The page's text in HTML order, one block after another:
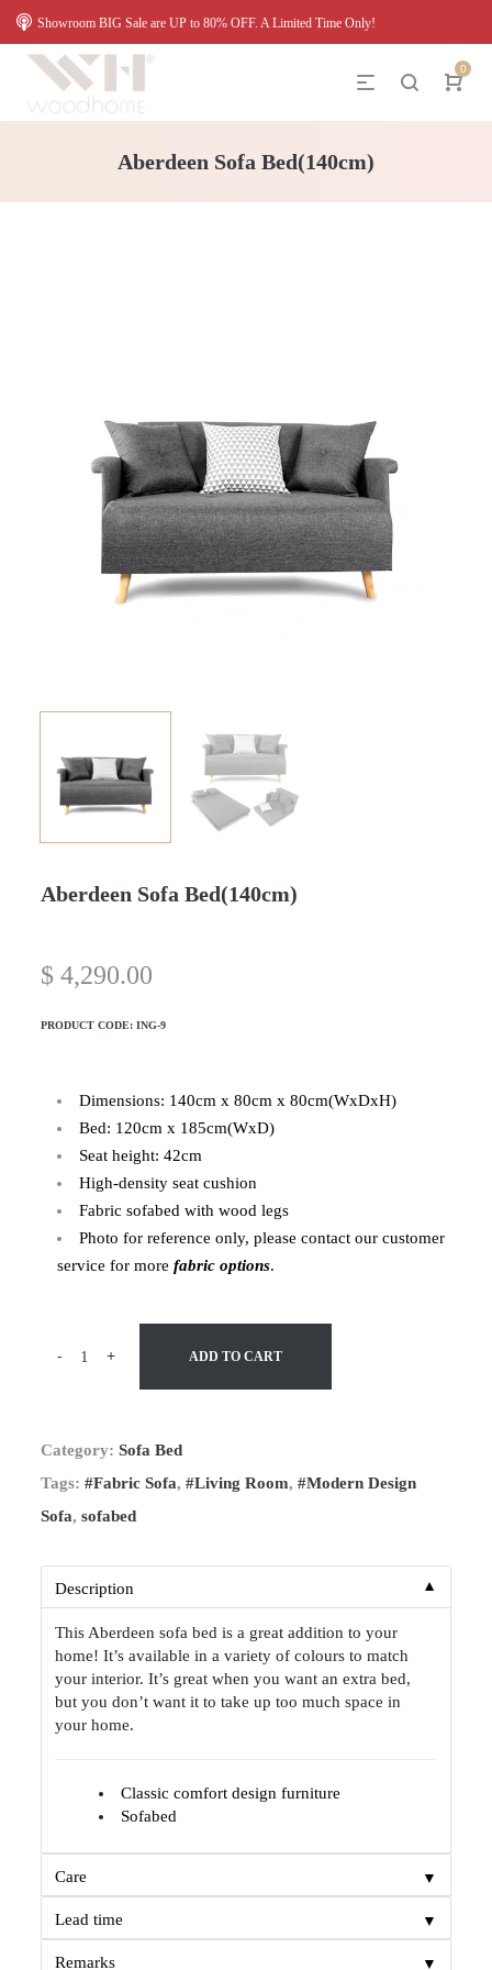
Showroom BIG Sale are UP to 80% OFF. A Limited Time Only!
0
Aberdeen Sofa Bed(140cm)
Aberdeen Sofa Bed(140cm)
$ 4,290.00
PRODUCT CODE:ING-9
Dimensions: 140cm x 80cm x 80cm(WxDxH)
Bed: 120cm x 185cm(WxD)
Seat height: 42cm
High-density seat cushion
Fabric sofabed with wood legs
Photo for reference only, please contact our customer
service for more fabric options.
- + ADD TO CART
Category:Sofa Bed
Tags:#Fabric Sofa,#Living Room,#Modern Design
Sofa,sofabed
Description ▼
This Aberdeen sofa bed is a great addition to your
home! It’s available in a variety of colours to match
your interior. It’s great when you want an extra bed,
but you don’t want it to take up too much space in
your home.
Classic comfort design furniture
Sofabed
Care ▼
Lead time ▼
Remarks ▼